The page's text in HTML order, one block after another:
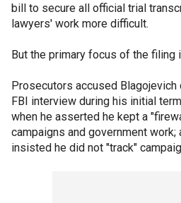
bill to secure all official trial
lawyers' work more difficult.
But the primary focus of the filing
Prosecutors accused Blagojevich
FBI interview during his initial
when he asserted he kept a
campaigns and government work;
insisted he did not "track"